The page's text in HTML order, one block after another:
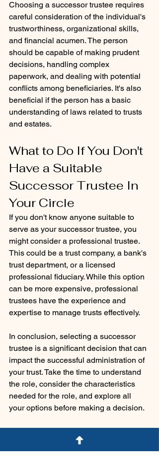
Choosing a successor trustee requires
careful consideration of the individual's
trustworthiness, organizational skills,
and financial acumen. The person
should be capable of making prudent
decisions, handling complex
paperwork, and dealing with potential
conflicts among beneficiaries. It's also
beneficial if the person has a basic
understanding of laws related to trusts
and estates.
What to Do If You Don't
Have a Suitable
Successor Trustee In
Your Circle
If you don't know anyone suitable to
serve as your successor trustee, you
might consider a professional trustee.
This could be a trust company, a bank's
trust department, or a licensed
professional fiduciary. While this option
can be more expensive, professional
trustees have the experience and
expertise to manage trusts effectively.
In conclusion, selecting a successor
trustee is a significant decision that can
impact the successful administration of
your trust. Take the time to understand
the role, consider the characteristics
needed for the role, and explore all
your options before making a decision.